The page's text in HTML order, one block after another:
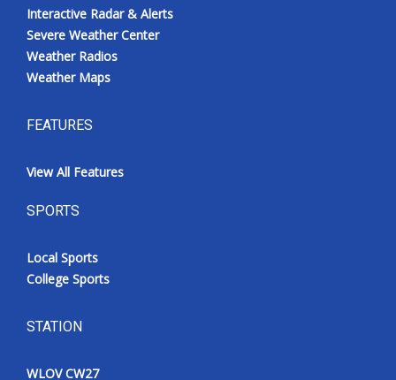
Interactive Radar & Alerts
Severe Weather Center
Weather Radios
Weather Maps
FEATURES
View All Features
SPORTS
Local Sports
College Sports
STATION
WLOV CW27